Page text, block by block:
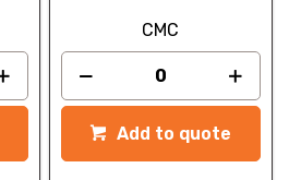
CMC
Add to quote